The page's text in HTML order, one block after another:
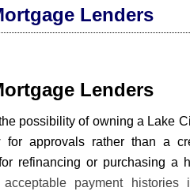
Lenders
Lenders
possibility of owning a Lake
approvals rather than a
refinancing or purchasing a
acceptable payment